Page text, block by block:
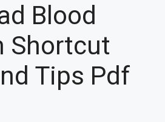
Blood
Shortcut
Tips Pdf